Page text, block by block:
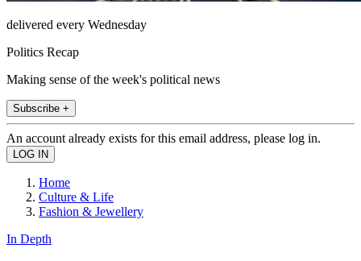
delivered every Wednesday
Politics Recap
Making sense of the week's political news
Subscribe +
An account already exists for this email address, please log in.
Home
Culture & Life
Fashion & Jewellery
In Depth